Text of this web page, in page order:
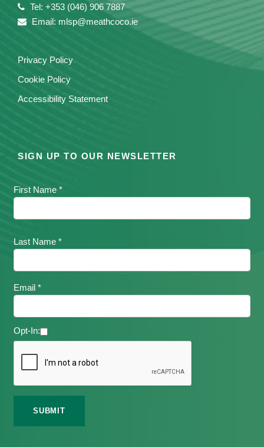
Tel: +353 (046) 906 7887
Email: mlsp@meathcoco.ie
Privacy Policy
Cookie Policy
Accessibility Statement
SIGN UP TO OUR NEWSLETTER
First Name *
Last Name *
Email *
Opt-In: